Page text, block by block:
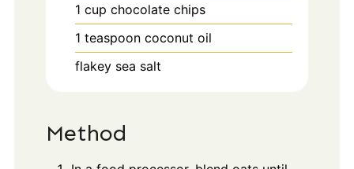
1 cup chocolate chips
1 teaspoon coconut oil
flakey sea salt
Method